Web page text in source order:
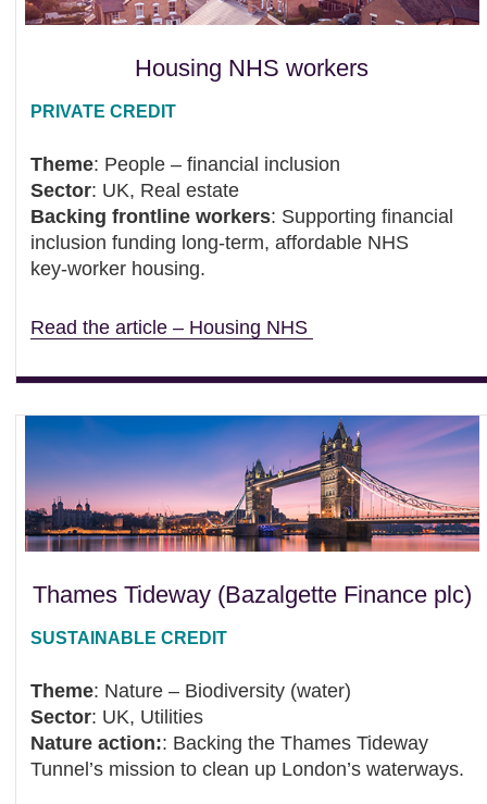
Housing NHS workers
PRIVATE CREDIT
Theme: People – financial inclusion
Sector: UK, Real estate
Backing frontline workers: Supporting financial
inclusion funding long-term, affordable NHS
key‑worker housing.
Read the article – Housing NHS
Thames Tideway (Bazalgette Finance plc)
SUSTAINABLE CREDIT
Theme: Nature – Biodiversity (water)
Sector: UK, Utilities
Nature action:: Backing the Thames Tideway
Tunnel’s mission to clean up London’s waterways.